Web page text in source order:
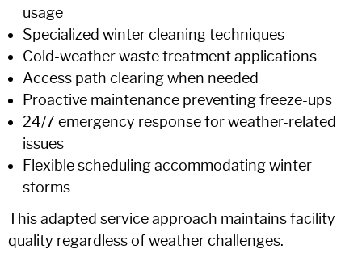
usage
Specialized winter cleaning techniques
Cold-weather waste treatment applications
Access path clearing when needed
Proactive maintenance preventing freeze-ups
24/7 emergency response for weather-related
issues
Flexible scheduling accommodating winter
storms
This adapted service approach maintains facility
quality regardless of weather challenges.